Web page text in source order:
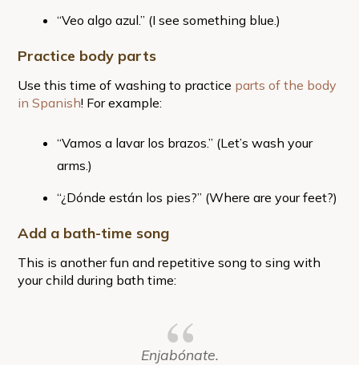
“Veo algo azul.” (I see something blue.)
Practice body parts
Use this time of washing to practice parts of the body
in Spanish! For example:
“Vamos a lavar los brazos.” (Let’s wash your
arms.)
“¿Dónde están los pies?” (Where are your feet?)
Add a bath-time song
This is another fun and repetitive song to sing with
your child during bath time:
Enjabónate.